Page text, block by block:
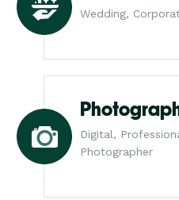
Wedding,
Digital,
Photographer